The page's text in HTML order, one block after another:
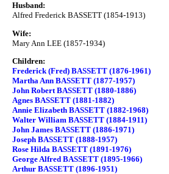
Husband:
Alfred Frederick BASSETT (1854-1913)
Wife:
Mary Ann LEE (1857-1934)
Children:
Frederick (Fred) BASSETT (1876-1961)
Martha Ann BASSETT (1877-1957)
John Robert BASSETT (1880-1886)
Agnes BASSETT (1881-1882)
Annie Elizabeth BASSETT (1882-1968)
Walter William BASSETT (1884-1911)
John James BASSETT (1886-1971)
Joseph BASSETT (1888-1957)
Rose Hilda BASSETT (1891-1976)
George Alfred BASSETT (1895-1966)
Arthur BASSETT (1896-1951)